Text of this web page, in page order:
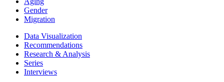
Gender
Migration
Data Visualization
Recommendations
Research & Analysis
Series
Interviews